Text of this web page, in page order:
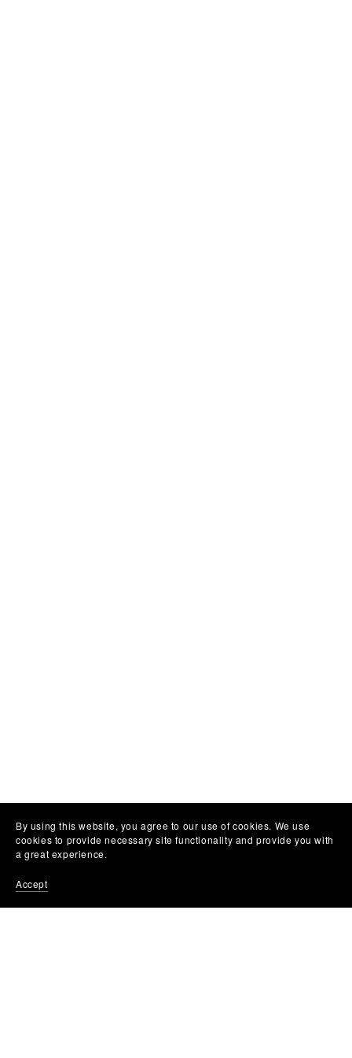
By using this website, you agree to our use of cookies. We use
cookies to provide necessary site functionality and provide you with
a great experience.
Accept